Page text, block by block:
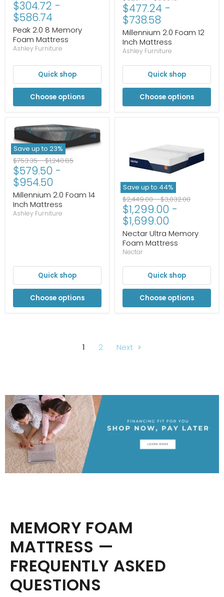
price
price
$304.72 -
$586.74
Peak 2.0 8 Memory
Foam Mattress
Ashley Furniture
Quick shop
Choose options
price
price
$477.24 -
$738.58
Millennium 2.0 Foam 12
Inch Mattress
Ashley Furniture
Quick shop
Choose options
Save up to 23%
Original
price
$753.35-Original
price
$1,240.85
$579.50 -
$954.50
Millennium 2.0 Foam 14
Inch Mattress
Ashley Furniture
Quick shop
Choose options
Save up to 44%
Original
price
$2,449.00-Original
price
$3,032.00
$1,299.00 -
$1,699.00
Nectar Ultra Memory
Foam Mattress
Nectar
Quick shop
Choose options
1 2 Next
MEMORY FOAM
MATTRESS —
FREQUENTLY ASKED
QUESTIONS